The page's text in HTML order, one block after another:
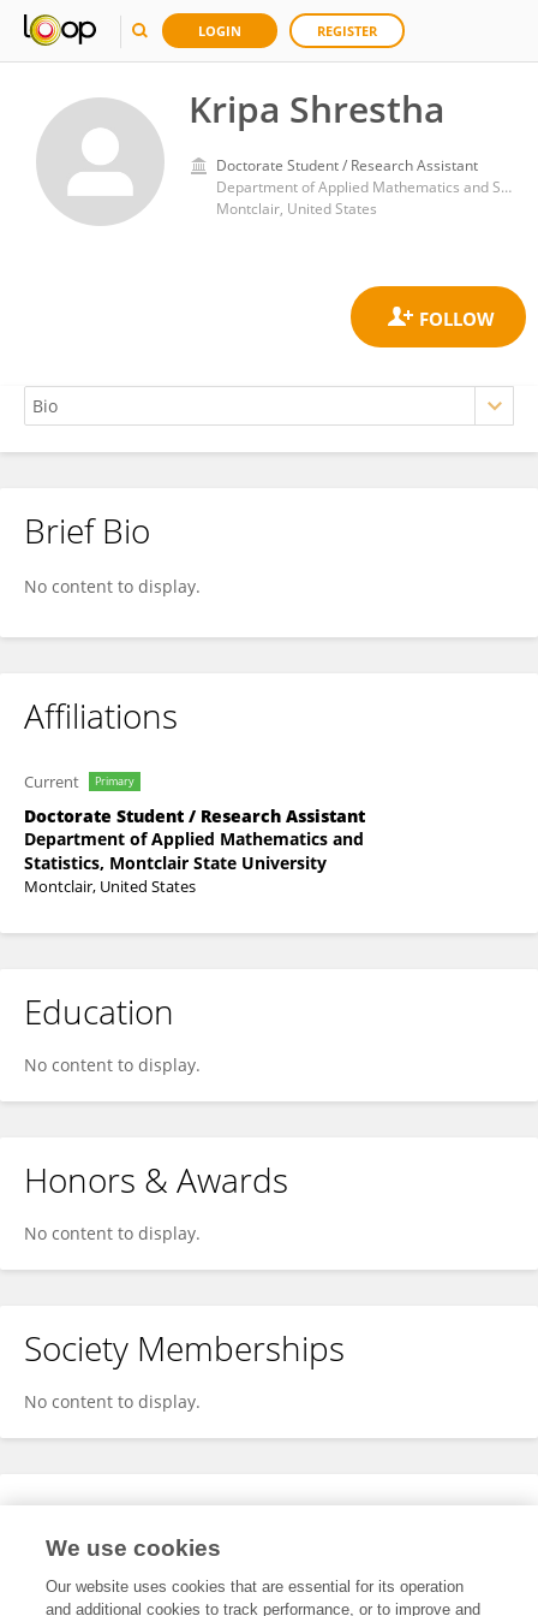
LOGIN REGISTER
Kripa Shrestha
Doctorate Student / Research Assistant
Department of Applied Mathematics and Statistics, Montclair State University
Montclair, United States
Kripa Shrestha
Brief Bio
No content to display.
Affiliations
Current Primary
Doctorate Student / Research Assistant
Department of Applied Mathematics and
Statistics, Montclair State University
Montclair, United States
Education
No content to display.
Honors & Awards
No content to display.
Society Memberships
No content to display.
Expertise
We use cookies
Our website uses cookies that are essential for its operation
and additional cookies to track performance, or to improve and